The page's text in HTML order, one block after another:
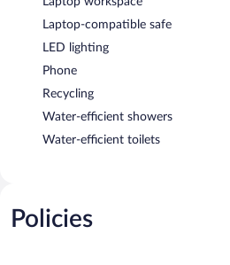
Laptop-compatible safe
LED lighting
Phone
Recycling
Water-efficient showers
Water-efficient toilets
Policies